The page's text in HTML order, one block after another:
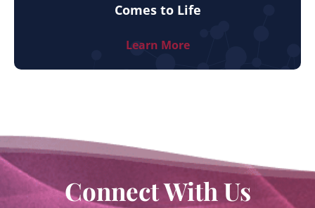
Comes to Life
Learn More
Connect With Us